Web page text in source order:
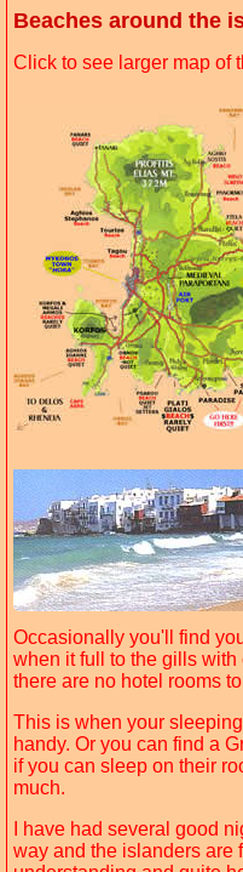
Beaches around the
Click to see larger map of
Occasionally you'll find
when it full to the gills
there are no hotel rooms
This is when your
handy. Or you can find a
if you can sleep on their
much.
I have had several good
way and the islanders are